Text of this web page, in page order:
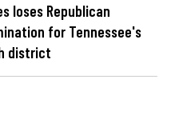
loses Republican
for Tennessee's
district